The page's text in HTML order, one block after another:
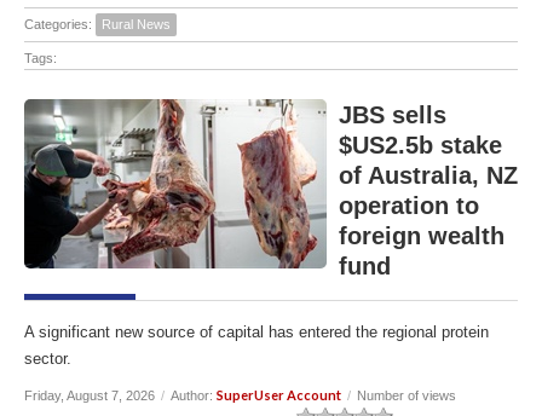
Categories: Rural News
Tags:
JBS sells
$US2.5b stake
of Australia, NZ
operation to
foreign wealth
fund
A significant new source of capital has entered the regional protein
sector.
Friday, August 7, 2026 / Author: SuperUser Account / Number of views